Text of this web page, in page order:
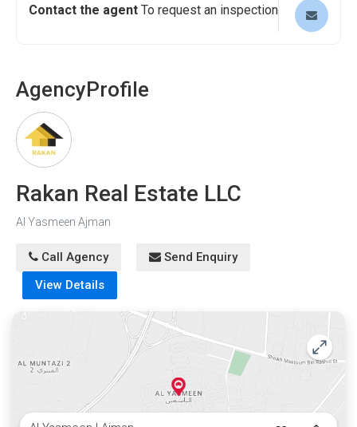
Contact the agent To request an inspection
AgencyProfile
Rakan Real Estate LLC
Al Yasmeen Ajman
Call Agency
Send Enquiry
View Details